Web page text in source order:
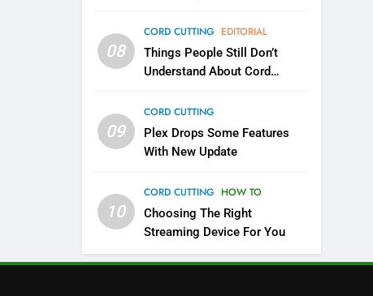
08
CORD CUTTING EDITORIAL
Things People Still Don’t
Understand About Cord
09
CORD CUTTING
Plex Drops Some Features
With New Update
10
CORD CUTTING HOW TO
Choosing The Right
Streaming Device For You
Tech On Ebay And Facebook
Marketplace
UNCATEGORIZED
Controller To Wait List
Customers
TOP NEWS
ESPN And CW Partnering To
Stream WWE NXT Content
SPORTS TOP NEWS